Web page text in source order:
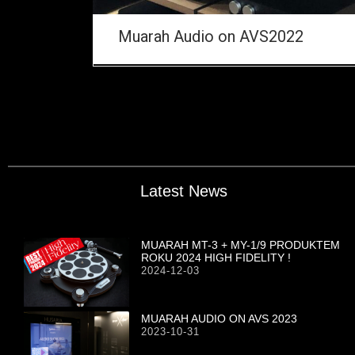
Muarah Audio on AVS2022
Latest News
MUARAH MT-3 + MY-1/9 PRODUKTEM
ROKU 2024 HIGH FIDELITY !
2024-12-03
MUARAH AUDIO ON AVS 2023
2023-10-31